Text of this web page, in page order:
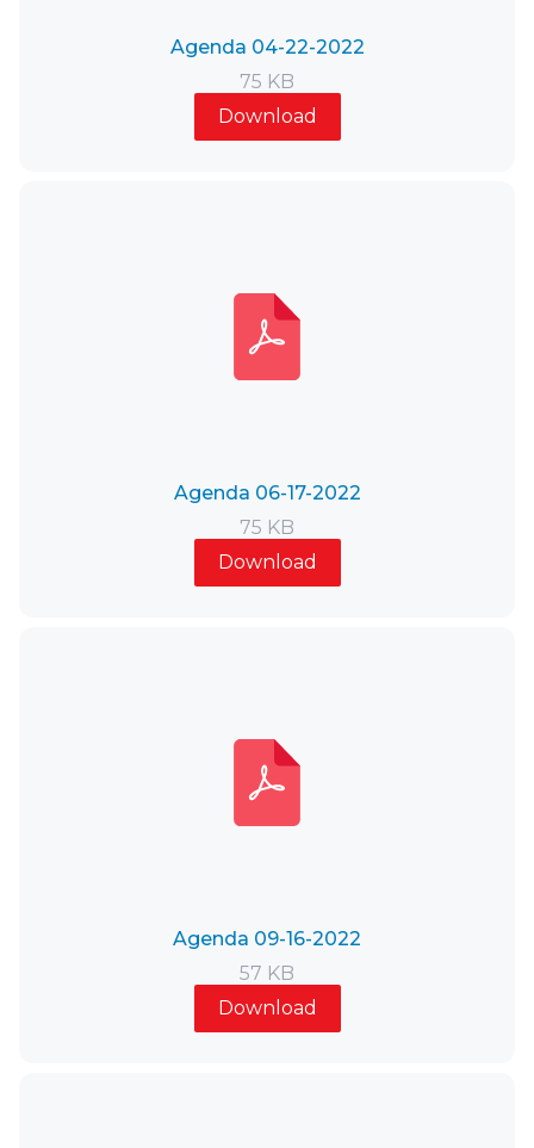
Agenda 04-22-2022
75 KB
Download
Agenda 06-17-2022
75 KB
Download
Agenda 09-16-2022
57 KB
Download